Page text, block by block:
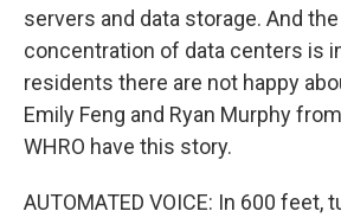
servers and data storage. And
concentration of data centers is
residents there are not happy
Emily Feng and Ryan Murphy
WHRO have this story.
AUTOMATED VOICE: In 600 feet,